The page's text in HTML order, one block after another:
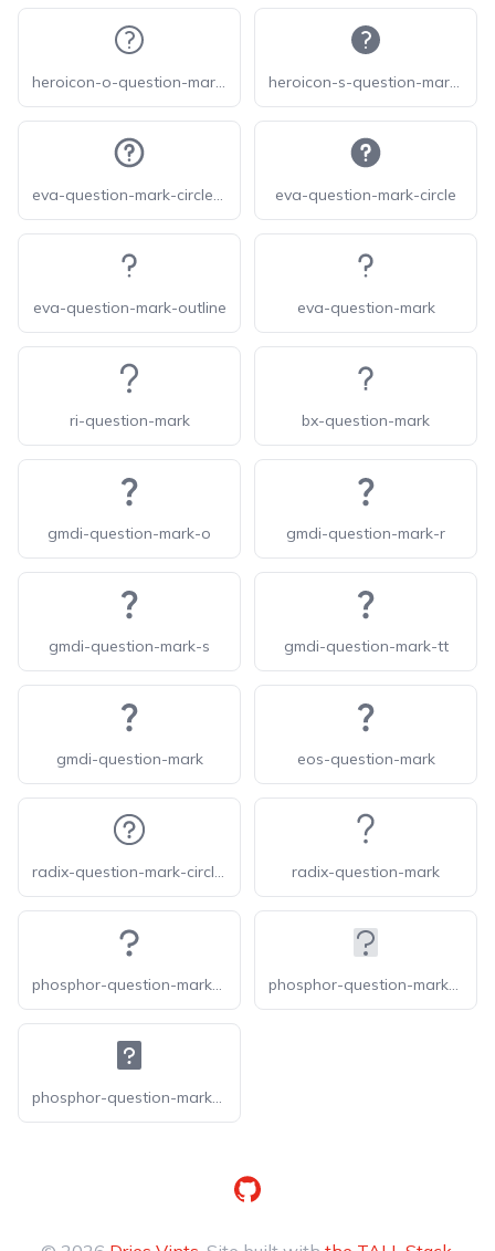
heroicon-o-question-mark-circle heroicon-s-question-mark-circle
eva-question-mark-circle-outline eva-question-mark-circle
eva-question-mark-outline eva-question-mark
ri-question-mark bx-question-mark
gmdi-question-mark-o gmdi-question-mark-r
gmdi-question-mark-s gmdi-question-mark-tt
gmdi-question-mark eos-question-mark
radix-question-mark-circled radix-question-mark
phosphor-question-mark-bold phosphor-question-mark-duotone
phosphor-question-mark-fill
GitHub